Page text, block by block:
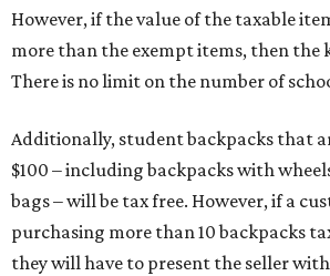
However, if the value of the taxable
more than the exempt items, then the
There is no limit on the number of
Additionally, student backpacks that
$100 – including backpacks with
bags – will be tax free. However, if a
purchasing more than 10 backpacks
they will have to present the seller